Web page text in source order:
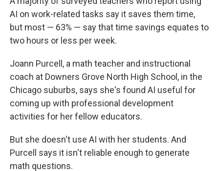
AI on work-related tasks say it saves them time,
but most — 63% — say that time savings equates to
two hours or less per week.
Joann Purcell, a math teacher and instructional
coach at Downers Grove North High School, in the
Chicago suburbs, says she's found AI useful for
coming up with professional development
activities for her fellow educators.
But she doesn't use AI with her students. And
Purcell says it isn't reliable enough to generate
math questions.